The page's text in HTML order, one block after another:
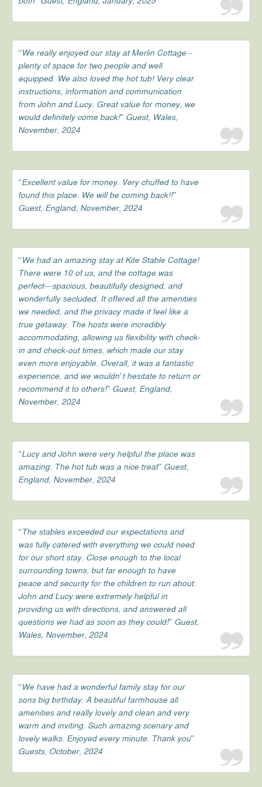
“We really enjoyed our stay at Merlin Cottage –
plenty of space for two people and well
equipped. We also loved the hot tub! Very clear
instructions, information and communication
from John and Lucy. Great value for money, we
would definitely come back!” Guest, Wales,
November, 2024
“Excellent value for money. Very chuffed to have
found this place. We will be coming back!!”
Guest, England, November, 2024
“We had an amazing stay at Kite Stable Cottage!
There were 10 of us, and the cottage was
perfect—spacious, beautifully designed, and
wonderfully secluded. It offered all the amenities
we needed, and the privacy made it feel like a
true getaway. The hosts were incredibly
accommodating, allowing us flexibility with check-
in and check-out times, which made our stay
even more enjoyable. Overall, it was a fantastic
experience, and we wouldn’t hesitate to return or
recommend it to others!” Guest, England,
November, 2024
“Lucy and John were very helpful the place was
amazing. The hot tub was a nice treat” Guest,
England, November, 2024
“The stables exceeded our expectations and
was fully catered with everything we could need
for our short stay. Close enough to the local
surrounding towns, but far enough to have
peace and security for the children to run about.
John and Lucy were extremely helpful in
providing us with directions, and answered all
questions we had as soon as they could!” Guest,
Wales, November, 2024
“We have had a wonderful family stay for our
sons big birthday. A beautiful farmhouse all
amenities and really lovely and clean and very
warm and inviting. Such amazing scenary and
lovely walks. Enjoyed every minute. Thank you”
Guests, October, 2024